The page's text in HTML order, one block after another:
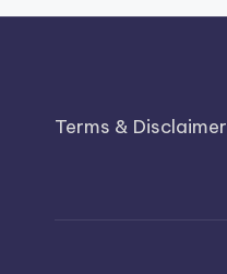
Terms & Disclaimer